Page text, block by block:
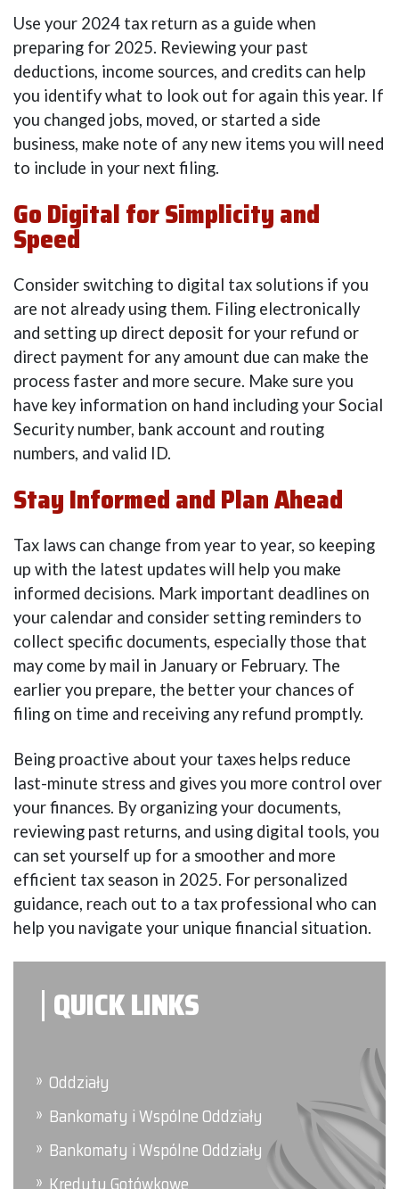
QUICK LINKS
Oddziały
Bankomaty i Wspólne Oddziały
Bankomaty i Wspólne Oddziały
Use your 2024 tax return as a guide when
preparing for 2025. Reviewing your past
deductions, income sources, and credits can help
you identify what to look out for again this year. If
you changed jobs, moved, or started a side
business, make note of any new items you will need
to include in your next filing.
Go Digital for Simplicity and
Speed
Consider switching to digital tax solutions if you
are not already using them. Filing electronically
and setting up direct deposit for your refund or
direct payment for any amount due can make the
process faster and more secure. Make sure you
have key information on hand including your Social
Security number, bank account and routing
numbers, and valid ID.
Stay Informed and Plan Ahead
Tax laws can change from year to year, so keeping
up with the latest updates will help you make
informed decisions. Mark important deadlines on
your calendar and consider setting reminders to
collect specific documents, especially those that
may come by mail in January or February. The
earlier you prepare, the better your chances of
filing on time and receiving any refund promptly.
Being proactive about your taxes helps reduce
last-minute stress and gives you more control over
your finances. By organizing your documents,
reviewing past returns, and using digital tools, you
can set yourself up for a smoother and more
efficient tax season in 2025. For personalized
guidance, reach out to a tax professional who can
help you navigate your unique financial situation.